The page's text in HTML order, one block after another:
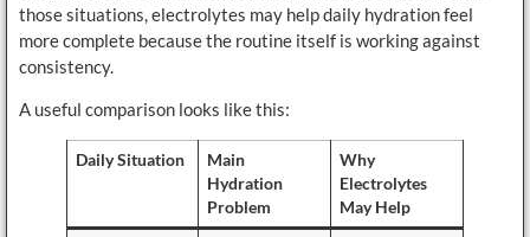
those situations, electrolytes may help daily hydration feel
more complete because the routine itself is working against
consistency.
A useful comparison looks like this:
Daily Situation
Main
Hydration
Problem
Why
Electrolytes
May Help